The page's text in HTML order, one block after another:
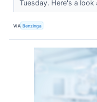
Tuesday. Here's a
VIA Benzinga